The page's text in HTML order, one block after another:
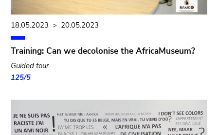
18.05.2023 > 20.05.2023
Training: Can we decolonise the AfricaMuseum?
Guided tour
125/5